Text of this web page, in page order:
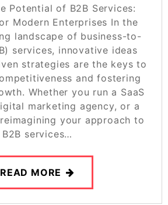
Potential of B2B Services:
Modern Enterprises In the
landscape of business-to-
services, innovative ideas
strategies are the keys to
and fostering
Whether you run a SaaS
marketing agency, or a
your approach to
B2B services…
READ MORE